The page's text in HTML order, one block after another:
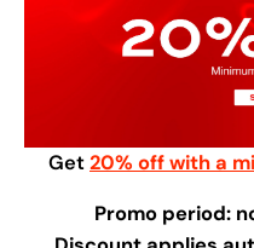
Get20% off with a
Promo period: